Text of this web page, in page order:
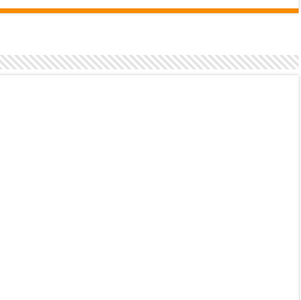
රු500.00.